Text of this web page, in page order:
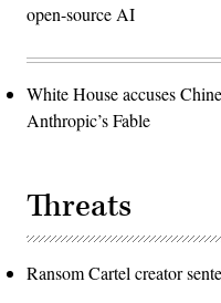
open-source AI
White House accuses
Anthropic’s Fable
Threats
Ransom Cartel creator